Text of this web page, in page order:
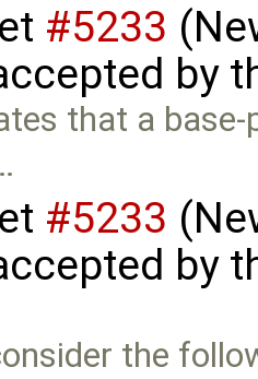
#5233
by
that a
#5233
by
the